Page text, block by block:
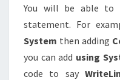
You will be able to
statement. For
System then adding
you can add using
code to say